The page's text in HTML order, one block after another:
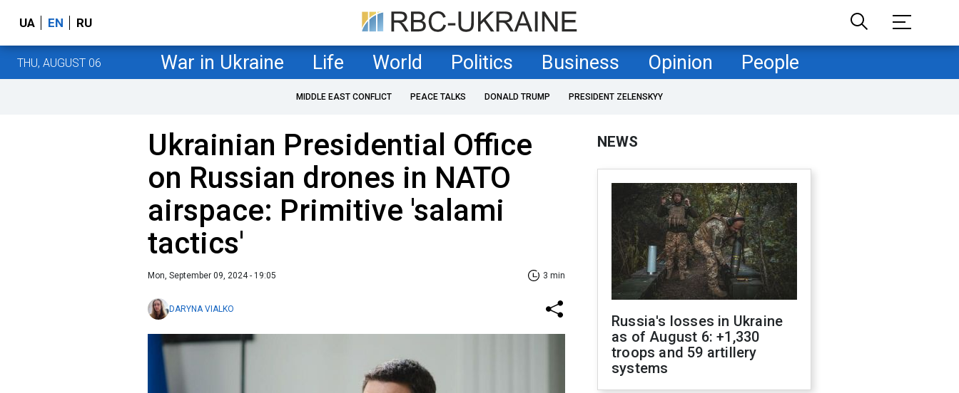
UA EN RU
THU, AUGUST 06 War in Ukraine Life World Politics Business Opinion People
MIDDLE EAST CONFLICT PEACE TALKS DONALD TRUMP PRESIDENT ZELENSKYY
Ukrainian Presidential Office
on Russian drones in NATO
airspace: Primitive 'salami
tactics'
Mon, September 09, 2024 - 19:05 3 min
DARYNA VIALKO
NEWS
Russia's losses in Ukraine
as of August 6: +1,330
troops and 59 artillery
systems